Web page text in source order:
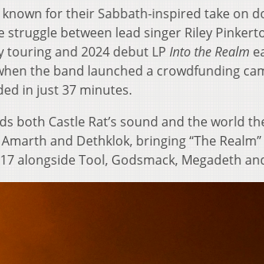
known for their Sabbath-inspired take on
between lead singer Riley
touring and 2024 debut LP Into the Realm
the band launched a crowdfunding
in just 37 minutes.
both Castle Rat’s sound and the world
and Dethklok, bringing “The
alongside Tool, Godsmack, Megadeth